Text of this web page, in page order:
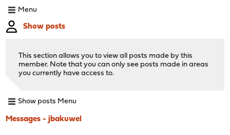
Menu
Show posts
This section allows you to view all posts made by this
member. Note that you can only see posts made in areas
you currently have access to.
Show posts Menu
Messages - jbakuwel